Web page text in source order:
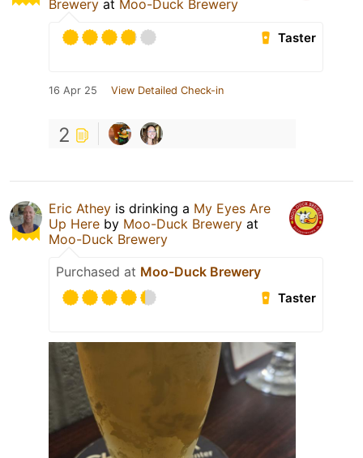
Brewery at Moo-Duck Brewery
Taster
16 Apr 25 View Detailed Check-in
2
Eric Athey is drinking a My Eyes Are
Up Here by Moo-Duck Brewery at
Moo-Duck Brewery
Purchased at Moo-Duck Brewery
Taster